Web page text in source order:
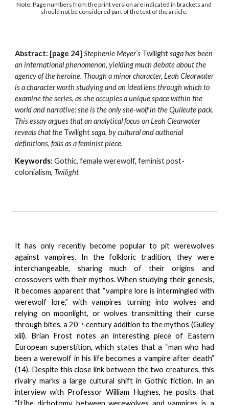
Note: Page numbers from the print version are indicated in brackets and
should not be considered part of the text of the article.
Abstract: [page 24] Stephenie Meyer’s Twilight saga has been
an international phenomenon, yielding much debate about the
agency of the heroine. Though a minor character, Leah Clearwater
is a character worth studying and an ideal lens through which to
examine the series, as she occupies a unique space within the
world and narrative: she is the only she-wolf in the Quileute pack.
This essay argues that an analytical focus on Leah Clearwater
reveals that the Twilight saga, by cultural and authorial
definitions, fails as a feminist piece.
Keywords: Gothic, female werewolf, feminist post-
colonialism, Twilight
It has only recently become popular to pit werewolves
against vampires. In the folkloric tradition, they were
interchangeable, sharing much of their origins and
crossovers with their mythos. When studying their genesis,
it becomes apparent that “vampire lore is intermingled with
werewolf lore,” with vampires turning into wolves and
relying on moonlight, or wolves transmitting their curse
through bites, a 20th-century addition to the mythos (Guiley
xiii). Brian Frost notes an interesting piece of Eastern
European superstition, which states that a “man who had
been a werewolf in his life becomes a vampire after death”
(14). Despite this close link between the two creatures, this
rivalry marks a large cultural shift in Gothic fiction. In an
interview with Professor William Hughes, he posits that
“[t]he dichotomy between werewolves and vampires is a